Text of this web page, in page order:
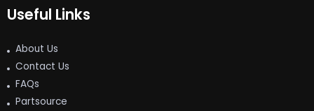
Useful Links
About Us
Contact Us
FAQs
Partsource